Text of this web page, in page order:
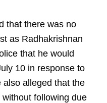
that there was no
as Radhakrishnan
that he would
10 in response to
alleged that the
following due